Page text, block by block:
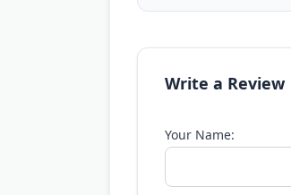
Write a Review
Your Name: